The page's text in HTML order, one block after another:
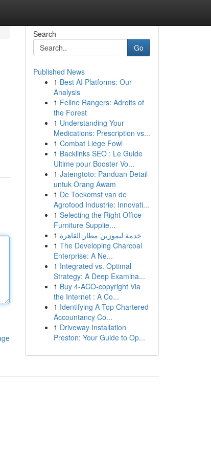
Search
Go
Published News
1 Best AI Platforms: Our
Analysis
1 Feline Rangers: Adroits of
the Forest
1 Understanding Your
Medications: Prescription vs...
1 Combat Liege Fowl
1 Backlinks SEO : Le Guide
Ultime pour Booster Vo...
1 Jatengtoto: Panduan Detail
untuk Orang Awam
1 De Toekomst van de
Agrofood Industrie: Innovati...
1 Selecting the Right Office
Furniture Supplie...
1 خدمة ليموزين مطار القاهرة
1 The Developing Charcoal
Enterprise: A Ne...
1 Integrated vs. Optimal
Strategy: A Deep Examina...
1 Buy 4-ACO-copyright Via
the Internet : A Co...
1 Identifying A Top Chartered
Accountancy Co...
1 Driveway Installation
Preston: Your Guide to Op...